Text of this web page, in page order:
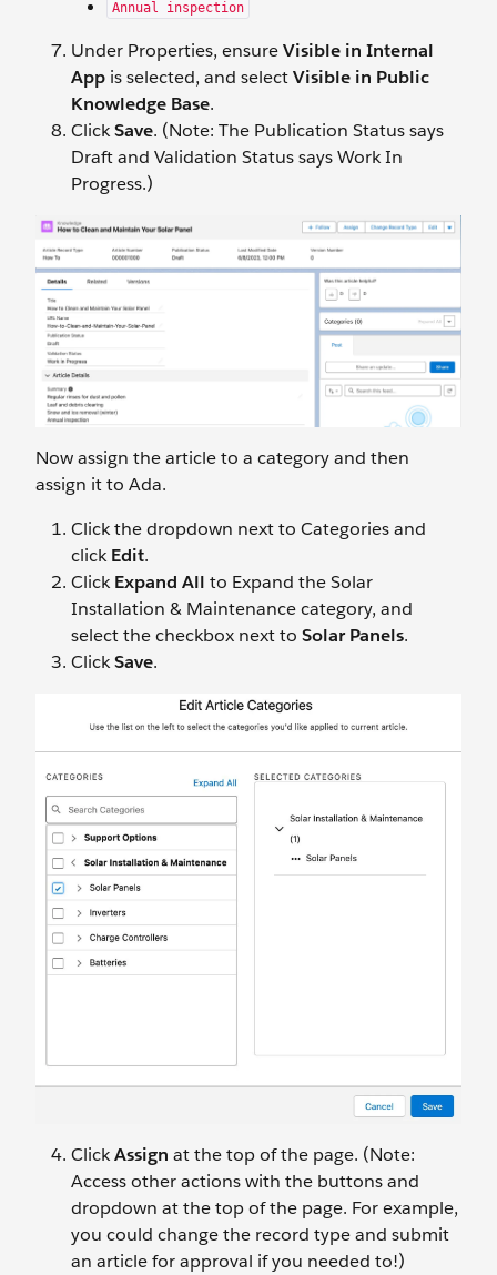
Annual inspection
Under Properties, ensureVisible in Internal
App is selected, and selectVisible in Public
Knowledge Base.
ClickSave. (Note: The Publication Status says
Draft and Validation Status says Work In
Progress.)
Now assign the article to a category and then
assign it to Ada.
Click the dropdown next to Categories and
clickEdit.
ClickExpand All to Expand the Solar
Installation & Maintenance category, and
select the checkbox next to Solar Panels.
ClickSave.
ClickAssign at the top of the page. (Note:
Access other actions with the buttons and
dropdown at the top of the page. For example,
you could change the record type and submit
an article for approval if you needed to!)